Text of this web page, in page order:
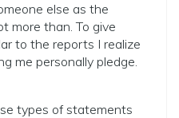
else as the
more than. To give
to the reports I realize
me personally pledge.
types of statements